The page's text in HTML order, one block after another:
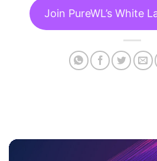
Join PureWL’s White